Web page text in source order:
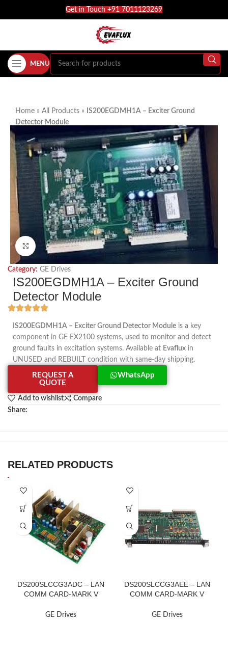
Get in Touch +91 7011123269
MENU
Home » All Products »
IS200EGDMH1A – Exciter Ground
Detector Module
Click to enlarge
Category: GE Drives
IS200EGDMH1A – Exciter Ground
Detector Module
IS200EGDMH1A – Exciter Ground Detector Module is a key
component in GE EX2100 systems, used to monitor and detect
ground faults in excitation systems. Available at Evaflux in
UNUSED and REBUILT condition with same-day shipping.
REQUEST A
QUOTE
WhatsApp
Add to wishlist
Compare
Share:
RELATED PRODUCTS
DS200SLCCG3ADC – LAN
COMM CARD-MARK V
GE Drives
DS200SLCCG3AEE – LAN
COMM CARD-MARK V
GE Drives